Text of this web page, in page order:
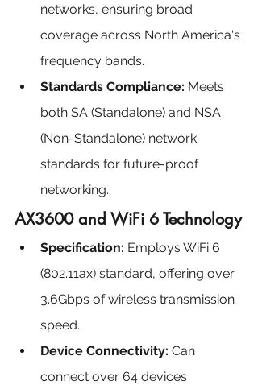
networks, ensuring broad
coverage across North America's
frequency bands.
Standards Compliance: Meets
both SA (Standalone) and NSA
(Non-Standalone) network
standards for future-proof
networking.
AX3600 and WiFi 6 Technology
Specification: Employs WiFi 6
(802.11ax) standard, offering over
3.6Gbps of wireless transmission
speed.
Device Connectivity: Can
connect over 64 devices